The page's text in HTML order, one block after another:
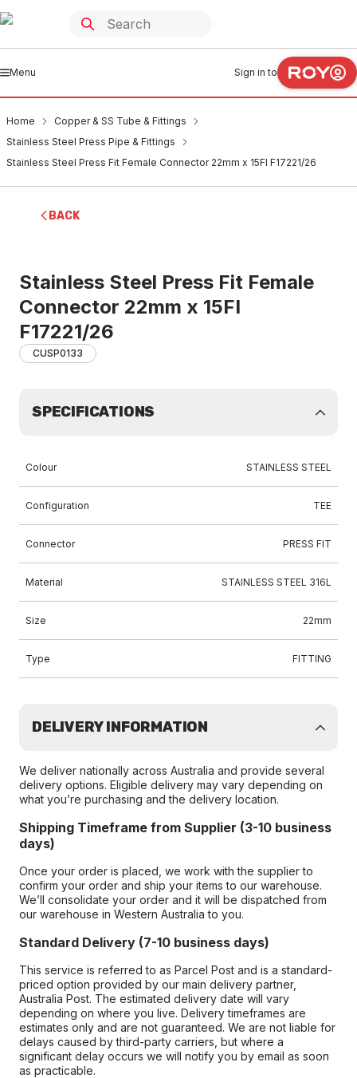
Menu Sign in to
Home
Copper & SS Tube & Fittings
Stainless Steel Press Pipe & Fittings
Stainless Steel Press Fit Female Connector 22mm x 15FI F17221/26
BACK
Stainless Steel Press Fit Female
Connector 22mm x 15FI
F17221/26
CUSP0133
SPECIFICATIONS
Colour STAINLESS STEEL
Configuration TEE
Connector PRESS FIT
Material STAINLESS STEEL 316L
Size 22mm
Type FITTING
DELIVERY INFORMATION
We deliver nationally across Australia and provide several
delivery options. Eligible delivery may vary depending on
what you’re purchasing and the delivery location.
Shipping Timeframe from Supplier (3-10 business
days)
Once your order is placed, we work with the supplier to
confirm your order and ship your items to our warehouse.
We’ll consolidate your order and it will be dispatched from
our warehouse in Western Australia to you.
Standard Delivery (7-10 business days)
This service is referred to as Parcel Post and is a standard-
priced option provided by our main delivery partner,
Australia Post. The estimated delivery date will vary
depending on where you live. Delivery timeframes are
estimates only and are not guaranteed. We are not liable for
delays caused by third-party carriers, but where a
significant delay occurs we will notify you by email as soon
as practicable.